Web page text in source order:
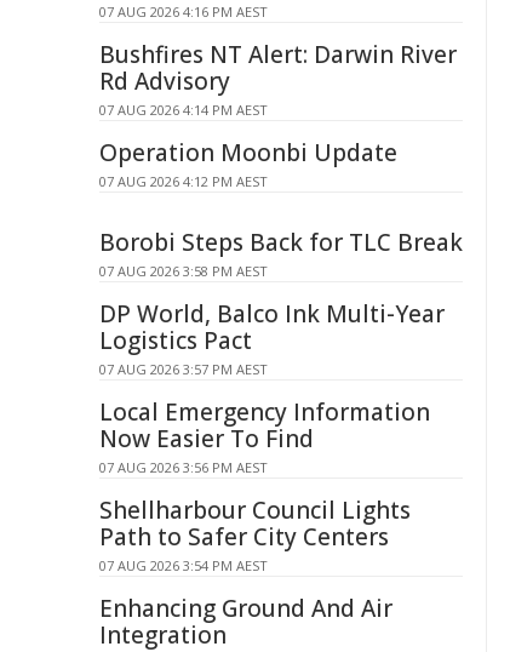
07 AUG 2026 4:16 PM AEST
Bushfires NT Alert: Darwin River
Rd Advisory
07 AUG 2026 4:14 PM AEST
Operation Moonbi Update
07 AUG 2026 4:12 PM AEST
Borobi Steps Back for TLC Break
07 AUG 2026 3:58 PM AEST
DP World, Balco Ink Multi-Year
Logistics Pact
07 AUG 2026 3:57 PM AEST
Local Emergency Information
Now Easier To Find
07 AUG 2026 3:56 PM AEST
Shellharbour Council Lights
Path to Safer City Centers
07 AUG 2026 3:54 PM AEST
Enhancing Ground And Air
Integration